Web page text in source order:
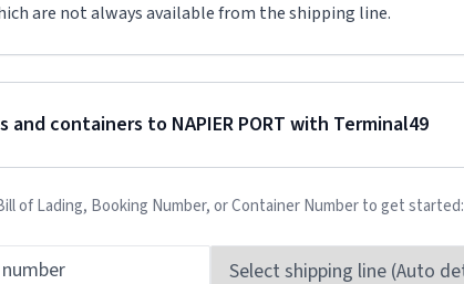
are not always available from the shipping line.
and containers to NAPIER PORT with Terminal49
of Lading, Booking Number, or Container Number to get started: